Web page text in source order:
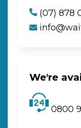
(07) 878
We're
0800